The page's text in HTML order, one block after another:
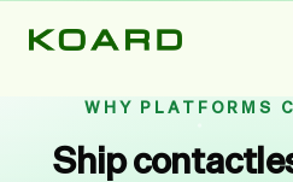
WHY PLATFORMS
Ship